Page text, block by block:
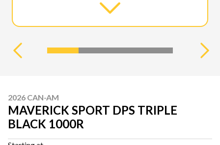
2026 CAN-AM
MAVERICK SPORT DPS TRIPLE
BLACK 1000R